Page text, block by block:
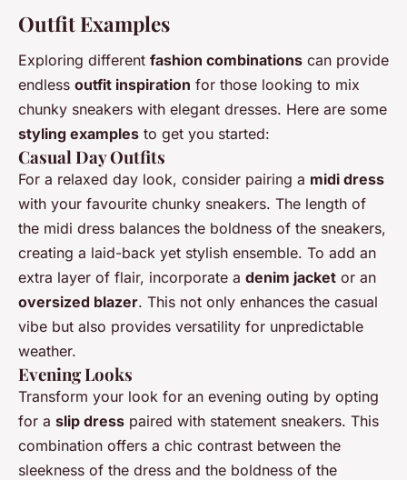
Outfit Examples
Exploring different fashion combinations can provide
endless outfit inspiration for those looking to mix
chunky sneakers with elegant dresses. Here are some
styling examples to get you started:
Casual Day Outfits
For a relaxed day look, consider pairing a midi dress
with your favourite chunky sneakers. The length of
the midi dress balances the boldness of the sneakers,
creating a laid-back yet stylish ensemble. To add an
extra layer of flair, incorporate a denim jacket or an
oversized blazer. This not only enhances the casual
vibe but also provides versatility for unpredictable
weather.
Evening Looks
Transform your look for an evening outing by opting
for a slip dress paired with statement sneakers. This
combination offers a chic contrast between the
sleekness of the dress and the boldness of the